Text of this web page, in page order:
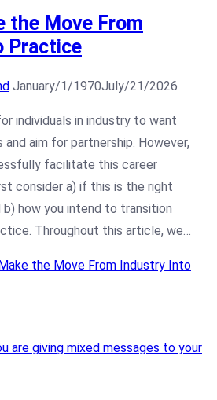
the Move From
Practice
January/1/1970July/21/2026
individuals in industry to want
aim for partnership. However,
facilitate this career
consider a) if this is the right
how you intend to transition
Throughout this article, we…
the Move From Industry Into